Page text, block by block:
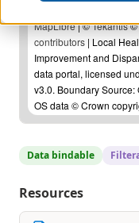
MapLibre| ©Tekantis©
contributors | Local
Improvement and
data portal, licensed
v3.0. Boundary
OS data © Crown
Data bindable
Resources